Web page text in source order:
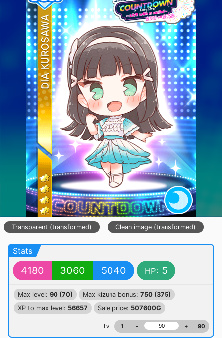
Transparent (transformed) Clean image (transformed)
Stats
4180 3060 5040 HP: 5
Max level: 90 (70) Max kizuna bonus: 750 (375)
XP to max level: 56657 Sale price: 507600G
Lv. 1 - + 90